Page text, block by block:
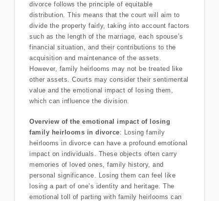
divorce follows the principle of equitable
distribution. This means that the court will aim to
divide the property fairly, taking into account factors
such as the length of the marriage, each spouse’s
financial situation, and their contributions to the
acquisition and maintenance of the assets.
However, family heirlooms may not be treated like
other assets. Courts may consider their sentimental
value and the emotional impact of losing them,
which can influence the division.
Overview of the emotional impact of losing
family heirlooms in divorce: Losing family
heirlooms in divorce can have a profound emotional
impact on individuals. These objects often carry
memories of loved ones, family history, and
personal significance. Losing them can feel like
losing a part of one’s identity and heritage. The
emotional toll of parting with family heirlooms can